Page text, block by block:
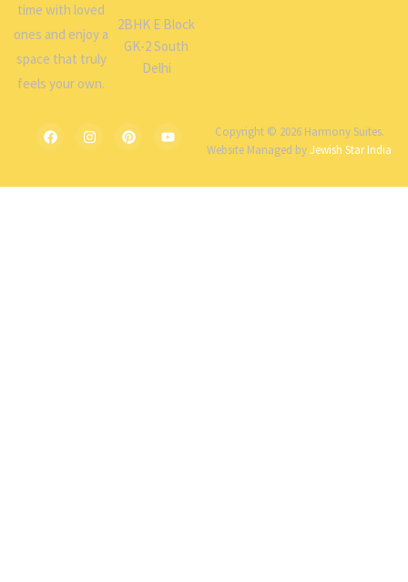
time with loved
ones and enjoy a
space that truly
feels your own.
2BHK E Block
GK-2 South
Delhi
Copyright © 2026 Harmony Suites.
Website Managed byJewish Star India